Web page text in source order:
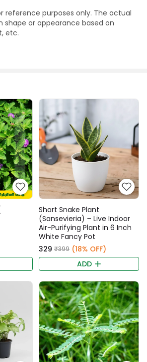
reference purposes only. The actual
shape or appearance based on
etc.
Short Snake Plant
(Sansevieria) – Live Indoor
Air-Purifying Plant in 6 Inch
White Fancy Pot
₹329 ₹399 (18% OFF)
ADD